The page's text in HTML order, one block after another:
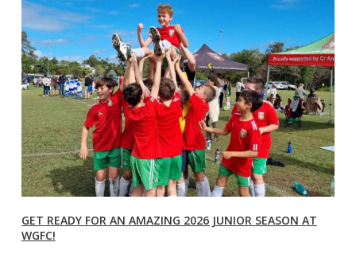
GET READY FOR AN AMAZING 2026 JUNIOR SEASON AT
WGFC!